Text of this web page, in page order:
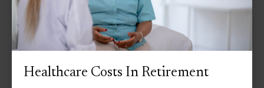
Healthcare Costs In Retirement